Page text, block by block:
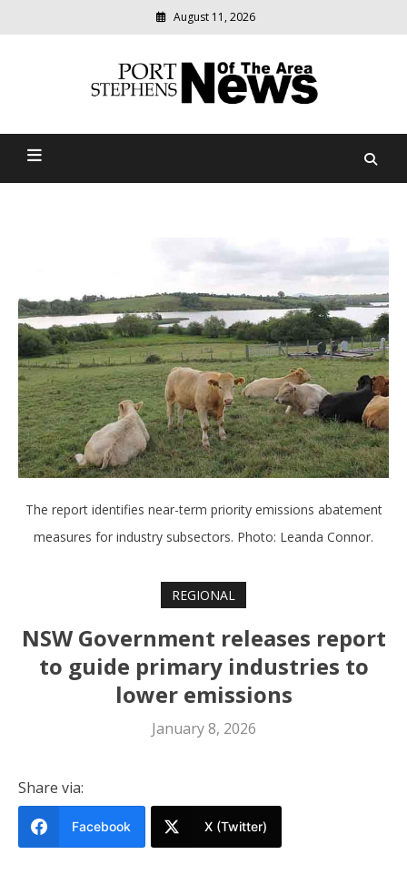
August 11, 2026
Port Stephens News Of The
relevant
community
The report identifies near-term priority emissions abatement
measures for industry subsectors. Photo: Leanda Connor.
REGIONAL
NSW Government releases report
to guide primary industries to
lower emissions
January 8, 2026
Share via:
Facebook X (Twitter)